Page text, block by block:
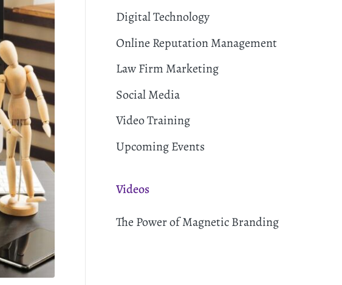
Digital Technology
Online Reputation Management
Law Firm Marketing
Social Media
Video Training
Upcoming Events
Videos
The Power of Magnetic Branding